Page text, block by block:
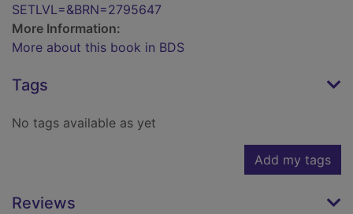
SETLVL=&BRN=2795647
More Information:
More about this book in BDS
Tags
No tags available as yet
Add my tags
Reviews